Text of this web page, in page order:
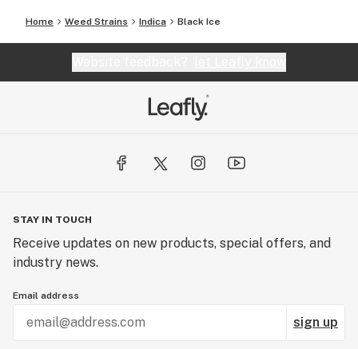
Home Weed Strains Indica Black Ice
STAY IN TOUCH
Receive updates on new products, special offers, and
industry news.
Email address
sign up